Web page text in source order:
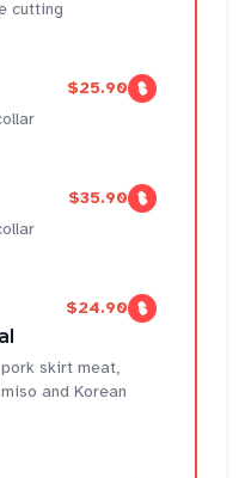
cutting
$25.90
$35.90
$24.90
skirt meat,
and Korean